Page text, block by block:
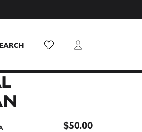
Wish List Login
$50.00